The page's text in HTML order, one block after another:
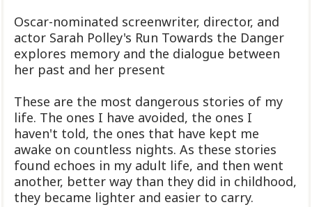
Oscar-nominated screenwriter, director, and
actor Sarah Polley's Run Towards the Danger
explores memory and the dialogue between
her past and her present
These are the most dangerous stories of my
life. The ones I have avoided, the ones I
haven't told, the ones that have kept me
awake on countless nights. As these stories
found echoes in my adult life, and then went
another, better way than they did in childhood,
they became lighter and easier to carry.